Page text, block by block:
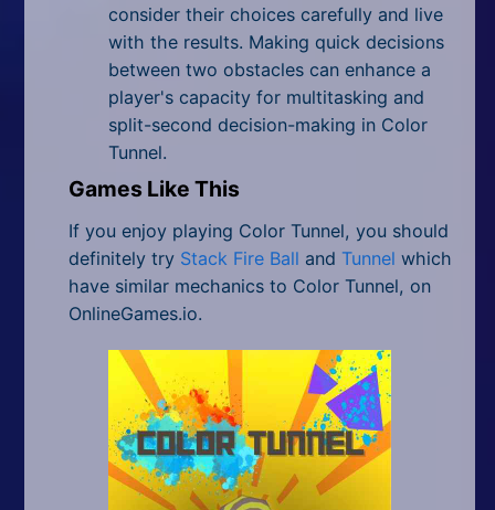
consider their choices carefully and live
with the results. Making quick decisions
between two obstacles can enhance a
player's capacity for multitasking and
split-second decision-making in Color
Tunnel.
Games Like This
If you enjoy playing Color Tunnel, you should
definitely try Stack Fire Ball andTunnel which
have similar mechanics to Color Tunnel, on
OnlineGames.io.